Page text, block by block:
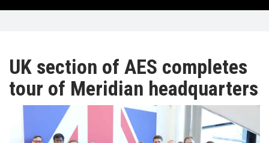
HIDDENWIRES
TV
MAGAZINE
UK section of AES completes
tour of Meridian headquarters